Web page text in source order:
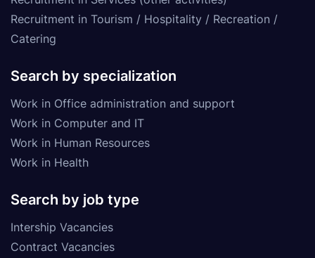
Recruitment in Tourism / Hospitality / Recreation /
Catering
Search by specialization
Work in Office administration and support
Work in Computer and IT
Work in Human Resources
Work in Health
Search by job type
Intership Vacancies
Contract Vacancies